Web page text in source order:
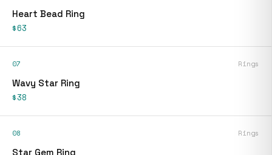
Heart Bead Ring
$63
07 Rings
Wavy Star Ring
$38
08 Rings
Star Gem Ring